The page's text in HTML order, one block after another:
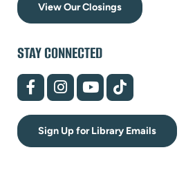
View Our Closings
STAY CONNECTED
(opens
in
new
tab)
(opens
in
new
tab)
(opens
in
new
tab)
(opens
in
new
tab)
Sign Up for Library Emails